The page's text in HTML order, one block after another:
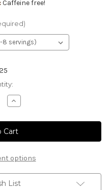
Caffeine free!
Increase
Quantity
Peppermint
tea
options
List